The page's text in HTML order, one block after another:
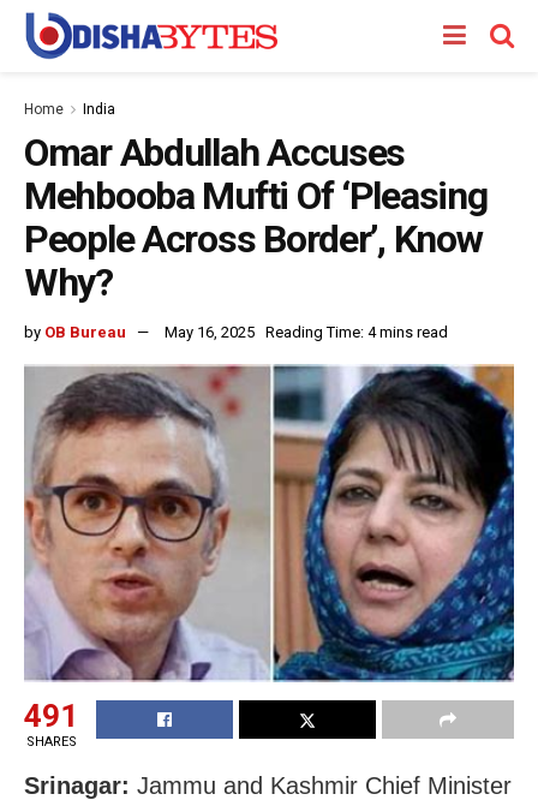
Home India
Omar Abdullah Accuses
Mehbooba Mufti Of ‘Pleasing
People Across Border’, Know
Why?
by OB Bureau May 16, 2025 Reading Time: 4 mins read
491
SHARES
Srinagar: Jammu and Kashmir Chief Minister